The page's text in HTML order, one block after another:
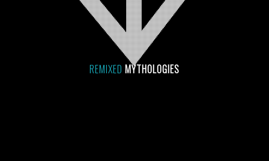
REMIXED MYTHOLOGIES